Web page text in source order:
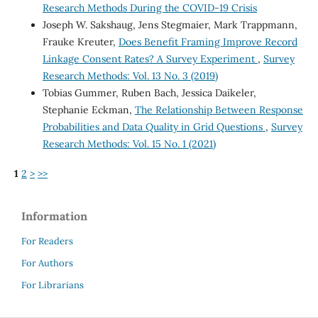
Research Methods During the COVID-19 Crisis
Joseph W. Sakshaug, Jens Stegmaier, Mark Trappmann,
Frauke Kreuter, Does Benefit Framing Improve Record
Linkage Consent Rates? A Survey Experiment , Survey
Research Methods: Vol. 13 No. 3 (2019)
Tobias Gummer, Ruben Bach, Jessica Daikeler,
Stephanie Eckman, The Relationship Between Response
Probabilities and Data Quality in Grid Questions , Survey
Research Methods: Vol. 15 No. 1 (2021)
1 2 > >>
Information
For Readers
For Authors
For Librarians